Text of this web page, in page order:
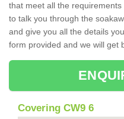
that meet all the
to talk you through the
and give you all the details
form provided and we will get
Covering CW9 6